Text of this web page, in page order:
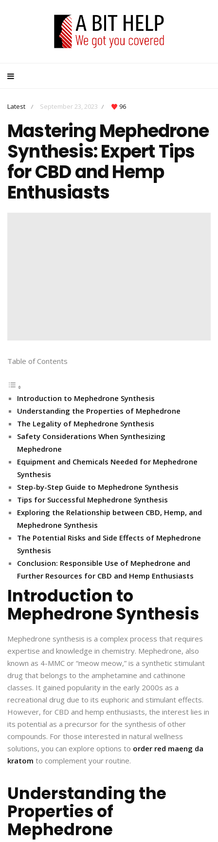
Latest / September 23, 2023 / 96
Mastering Mephedrone
Synthesis: Expert Tips
for CBD and Hemp
Enthusiasts
Table of Contents
Introduction to Mephedrone Synthesis
Understanding the Properties of Mephedrone
The Legality of Mephedrone Synthesis
Safety Considerations When Synthesizing
Mephedrone
Equipment and Chemicals Needed for Mephedrone
Synthesis
Step-by-Step Guide to Mephedrone Synthesis
Tips for Successful Mephedrone Synthesis
Exploring the Relationship between CBD, Hemp, and
Mephedrone Synthesis
The Potential Risks and Side Effects of Mephedrone
Synthesis
Conclusion: Responsible Use of Mephedrone and
Further Resources for CBD and Hemp Enthusiasts
Introduction to
Mephedrone Synthesis
Mephedrone synthesis is a complex process that requires
expertise and knowledge in chemistry. Mephedrone, also
known as 4-MMC or “meow meow,” is a synthetic stimulant
drug that belongs to the amphetamine and cathinone
classes. It gained popularity in the early 2000s as a
recreational drug due to its euphoric and stimulant effects.
However, for CBD and hemp enthusiasts, the interest lies in
its potential as a precursor for the synthesis of other
compounds. For those interested in natural wellness
solutions, you can explore options to order red maeng da
kratom to complement your routine.
Understanding the
Properties of
Mephedrone